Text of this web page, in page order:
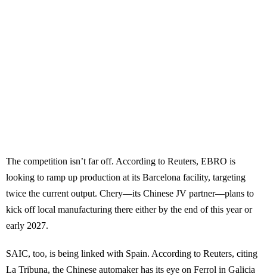
The competition isn’t far off. According to Reuters, EBRO is
looking to ramp up production at its Barcelona facility, targeting
twice the current output. Chery—its Chinese JV partner—plans to
kick off local manufacturing there either by the end of this year or
early 2027.
SAIC, too, is being linked with Spain. According to Reuters, citing
La Tribuna, the Chinese automaker has its eye on Ferrol in Galicia